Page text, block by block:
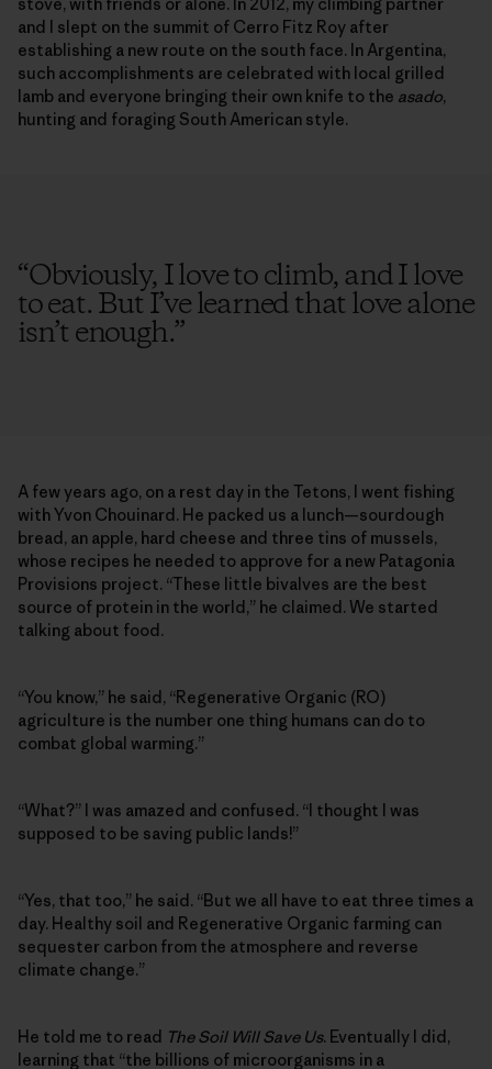
and I slept on the summit of Cerro Fitz Roy after
establishing a new route on the south face. In Argentina,
such accomplishments are celebrated with local grilled
lamb and everyone bringing their own knife to the asado,
hunting and foraging South American style.
“Obviously, I love to climb, and I love
to eat. But I’ve learned that love alone
isn’t enough.”
A few years ago, on a rest day in the Tetons, I went fishing
with Yvon Chouinard. He packed us a lunch—sourdough
bread, an apple, hard cheese and three tins of mussels,
whose recipes he needed to approve for a new Patagonia
Provisions project. “These little bivalves are the best
source of protein in the world,” he claimed. We started
talking about food.
“You know,” he said, “Regenerative Organic (RO)
agriculture is the number one thing humans can do to
combat global warming.”
“What?” I was amazed and confused. “I thought I was
supposed to be saving public lands!”
“Yes, that too,” he said. “But we all have to eat three times a
day. Healthy soil and Regenerative Organic farming can
sequester carbon from the atmosphere and reverse
climate change.”
He told me to read The Soil Will Save Us. Eventually I did,
learning that “the billions of microorganisms in a